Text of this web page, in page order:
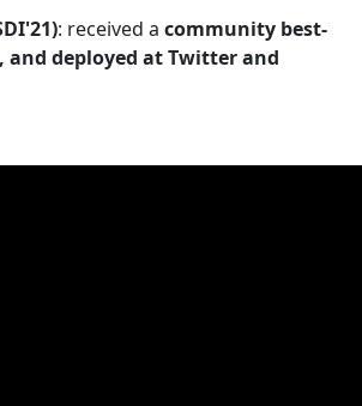
: received a community best-
and deployed at Twitter and